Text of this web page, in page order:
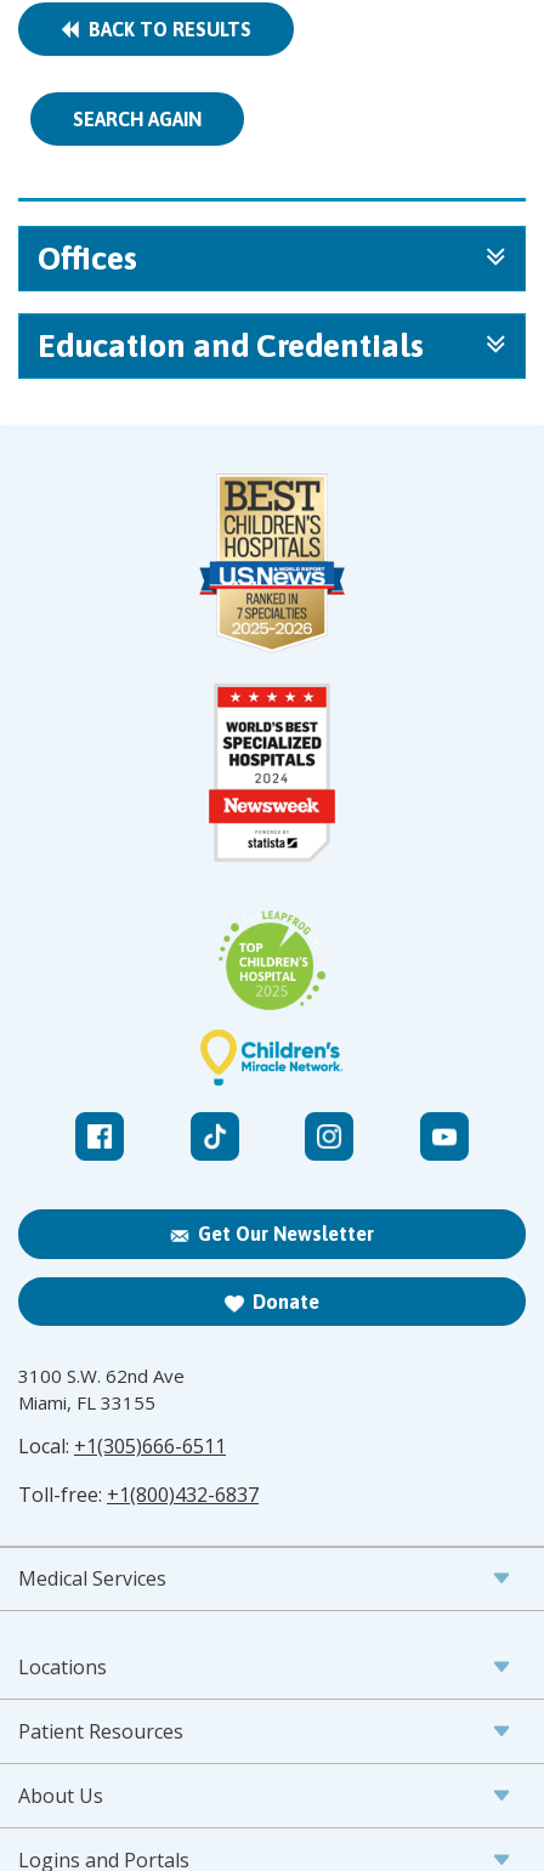
BACK TO RESULTS
SEARCH AGAIN
Offices
Education and Credentials
Get Our Newsletter
Donate
3100 S.W. 62nd Ave
Miami, FL 33155
Local: +1(305)666-6511
Toll-free: +1(800)432-6837
Medical Services
Locations
Patient Resources
About Us
Logins and Portals